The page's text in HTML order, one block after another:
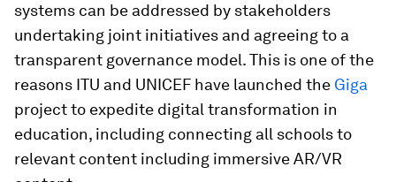
systems can be addressed by stakeholders
undertaking joint initiatives and agreeing to a
transparent governance model. This is one of the
reasons ITU and UNICEF have launched the Giga
project to expedite digital transformation in
education, including connecting all schools to
relevant content including immersive AR/VR